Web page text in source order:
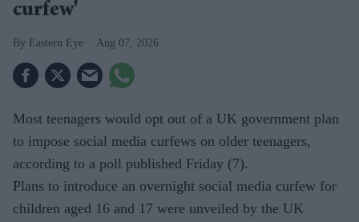
curfew'
Eastern Eye Aug 07, 2026
Most teenagers would opt out of a UK government plan
to impose social media curfews on older teenagers,
according to a poll published Friday (7).
Plans to introduce an overnight social media curfew for
children aged 16 and 17 were unveiled by the UK